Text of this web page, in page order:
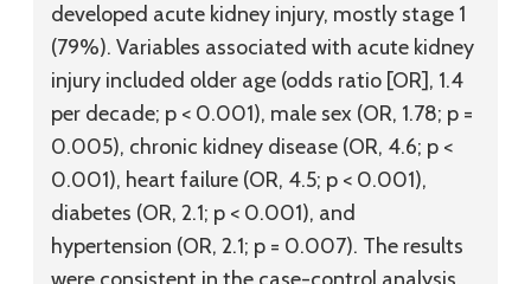
developed acute kidney injury, mostly stage 1
(79%). Variables associated with acute kidney
injury included older age (odds ratio [OR], 1.4
per decade; p < 0.001), male sex (OR, 1.78; p =
0.005), chronic kidney disease (OR, 4.6; p <
0.001), heart failure (OR, 4.5; p < 0.001),
diabetes (OR, 2.1; p < 0.001), and
hypertension (OR, 2.1; p = 0.007). The results